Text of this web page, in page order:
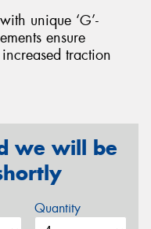
unique ‘G’-
ensure
traction
we will be
Quantity